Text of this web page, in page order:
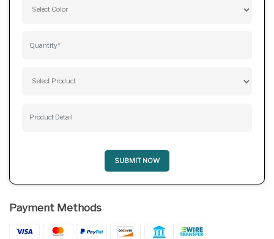
SUBMIT NOW
Payment Methods